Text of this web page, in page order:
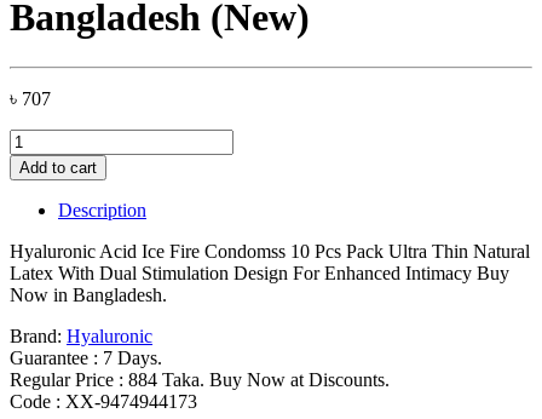
Bangladesh (New)
৳ 707
Hyaluronic
Acid
Ice
Condomss
10
Pcs
Pack
Thin
Natural
Latex
With
Add to cart
Description
Hyaluronic Acid Ice Fire Condomss 10 Pcs Pack Ultra Thin Natural
Latex With Dual Stimulation Design For Enhanced Intimacy Buy
Now in Bangladesh.
Brand: Hyaluronic
Guarantee : 7 Days.
Regular Price : 884 Taka. Buy Now at Discounts.
Code : XX-9474944173